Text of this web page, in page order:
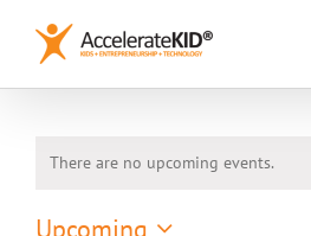
content
There are no upcoming events.
Upcoming